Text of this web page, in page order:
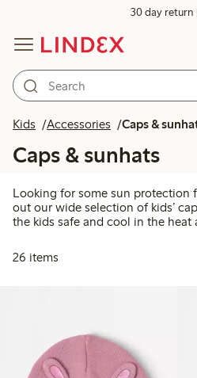
30 day return
Kids Accessories Caps &
Caps & sunhats
Looking for some sun protection
out our wide selection of kids’
the kids safe and cool in the heat
26 items